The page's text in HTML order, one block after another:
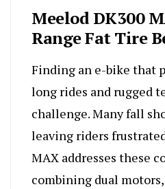
Meelod DK300
Range Fat Tire
Finding an e-bike that
long rides and rugged
challenge. Many fall
leaving riders
MAX addresses these
combining dual